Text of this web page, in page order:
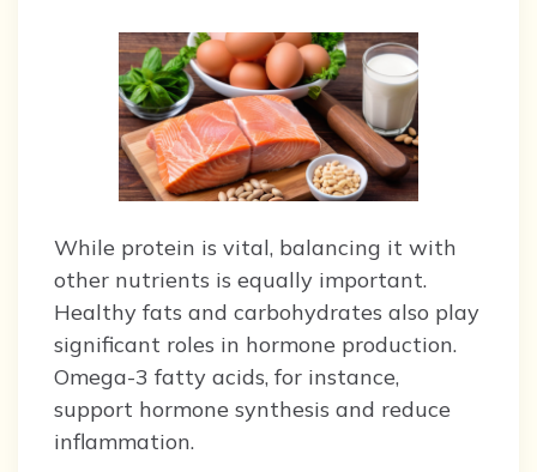
While protein is vital, balancing it with
other nutrients is equally important.
Healthy fats and carbohydrates also play
significant roles in hormone production.
Omega-3 fatty acids, for instance,
support hormone synthesis and reduce
inflammation.